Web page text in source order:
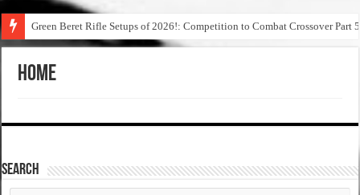
Green Beret Rifle Setups of 2026!: Competition to Combat Crossover Part 5
Home
SEARCH